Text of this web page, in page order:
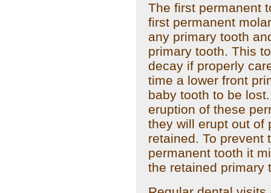
The first permanent
first permanent
any primary tooth
primary tooth. This
decay if properly
time a lower front
baby tooth to be
eruption of these
they will erupt out of
retained. To prevent
permanent tooth it
the retained primary